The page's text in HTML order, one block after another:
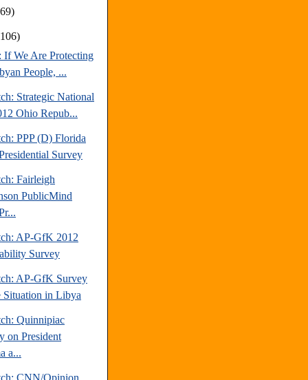
If We Are Protecting
People, ...
Strategic National
Ohio Repub...
PPP (D) Florida
Survey
Fairleigh
PublicMind
AP-GfK 2012
Survey
AP-GfK Survey
Situation in Libya
Quinnipiac
on President
a...
CNN/Opinion